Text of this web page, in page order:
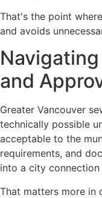
That's the point
and avoids
and
Greater Vancouver
technically possible
acceptable to the
requirements, and
into a city
That matters more in